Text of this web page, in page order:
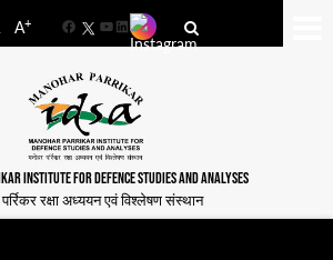
A+
FacebookYouTube
LinkedIn
INSTITUTE FOR DEFENCE STUDIES AND ANALYSES
रक्षा अध्ययन एवं विश्लेषण संस्थान